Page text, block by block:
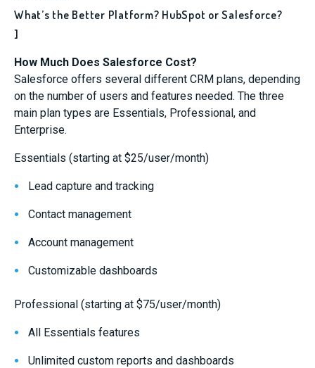
What’s the Better Platform? HubSpot or Salesforce?
]
How Much Does Salesforce Cost?
Salesforce offers several different CRM plans, depending
on the number of users and features needed. The three
main plan types are Essentials, Professional, and
Enterprise.
Essentials (starting at $25/user/month)
Lead capture and tracking
Contact management
Account management
Customizable dashboards
Professional (starting at $75/user/month)
All Essentials features
Unlimited custom reports and dashboards